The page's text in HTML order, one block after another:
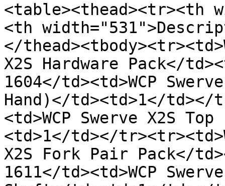
<table><thead><tr><th
<th
</
X2S Hardware Pack</
1604</td><td>WCP
Hand)</td><td>1</td></
<td>WCP Swerve X2S
<td>1</td></
X2S Fork Pair Pack</
1611</td><td>WCP